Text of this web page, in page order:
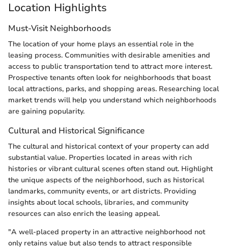
Location Highlights
Must-Visit Neighborhoods
The location of your home plays an essential role in the
leasing process. Communities with desirable amenities and
access to public transportation tend to attract more interest.
Prospective tenants often look for neighborhoods that boast
local attractions, parks, and shopping areas. Researching local
market trends will help you understand which neighborhoods
are gaining popularity.
Cultural and Historical Significance
The cultural and historical context of your property can add
substantial value. Properties located in areas with rich
histories or vibrant cultural scenes often stand out. Highlight
the unique aspects of the neighborhood, such as historical
landmarks, community events, or art districts. Providing
insights about local schools, libraries, and community
resources can also enrich the leasing appeal.
"A well-placed property in an attractive neighborhood not
only retains value but also tends to attract responsible